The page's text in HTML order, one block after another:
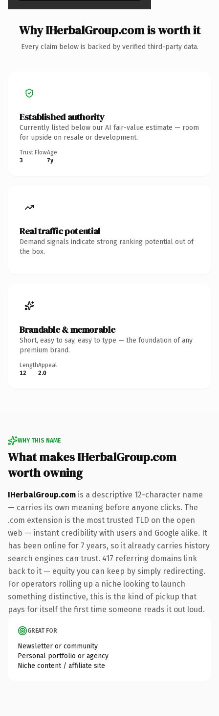
Why IHerbalGroup.com is worth it
Every claim below is backed by verified third-party data.
Established authority
Currently listed below our AI fair-value estimate — room
for upside on resale or development.
Trust Flow
3
Age
7y
Real traffic potential
Demand signals indicate strong ranking potential out of
the box.
Brandable & memorable
Short, easy to say, easy to type — the foundation of any
premium brand.
Length
12
Appeal
2.0
WHY THIS NAME
What makes IHerbalGroup.com
worth owning
IHerbalGroup.com is a descriptive 12-character name
— carries its own meaning before anyone clicks. The
.com extension is the most trusted TLD on the open
web — instant credibility with users and Google alike. It
has been online for 7 years, so it already carries history
search engines can trust. 417 referring domains link
back to it — equity you can keep by simply redirecting.
For operators rolling up a niche looking to launch
something distinctive, this is the kind of pickup that
pays for itself the first time someone reads it out loud.
GREAT FOR
Newsletter or community
Personal portfolio or agency
Niche content / affiliate site